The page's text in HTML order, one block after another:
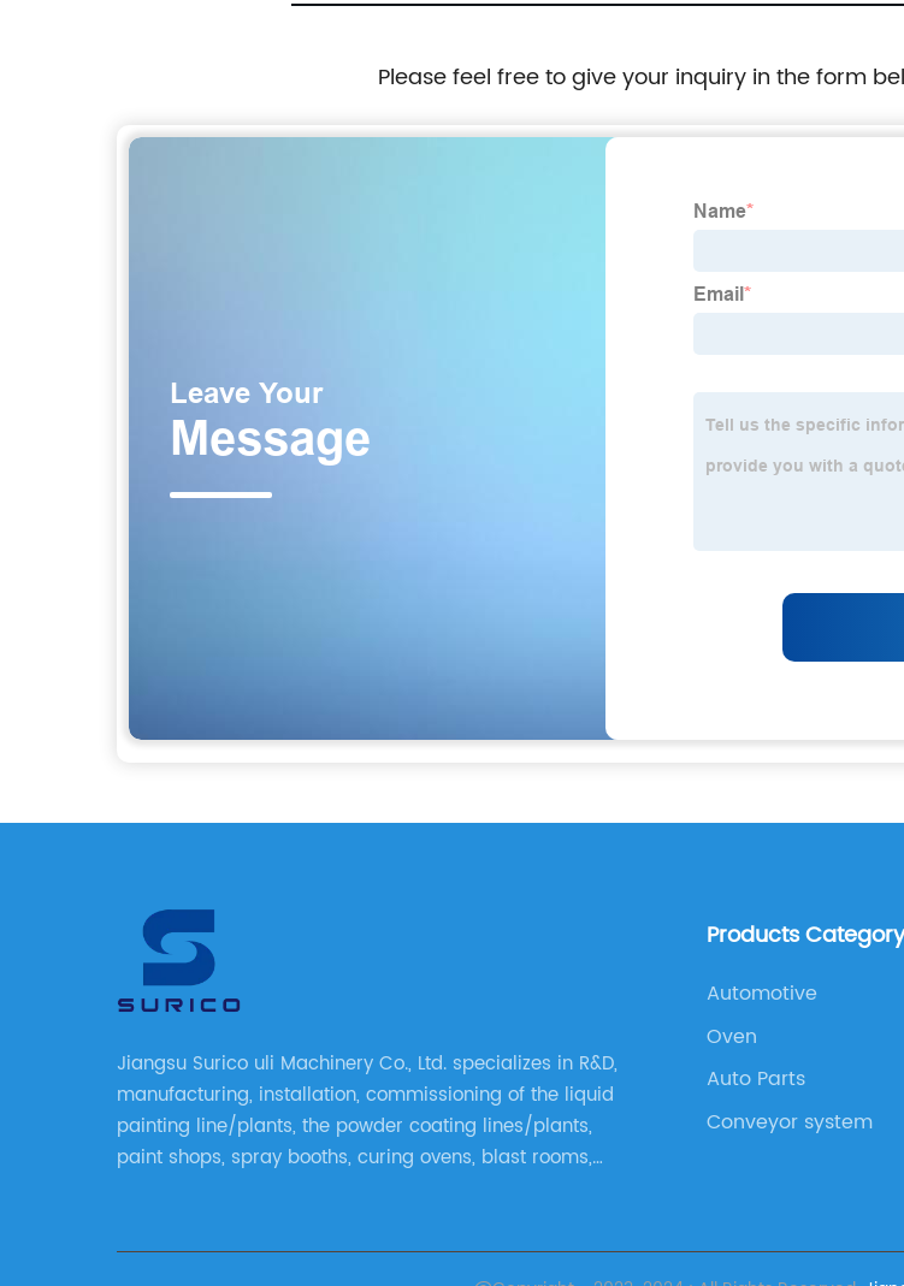
Please feel free to give your inquiry in the form
Jiangsu Surico uli Machinery Co., Ltd. specializes in R&D,
manufacturing, installation, commissioning of the liquid
painting line/plants, the powder coating lines/plants,
paint shops, spray booths, curing ovens, blast rooms,
Products
Automotive
Oven
Auto Parts
Conveyor system